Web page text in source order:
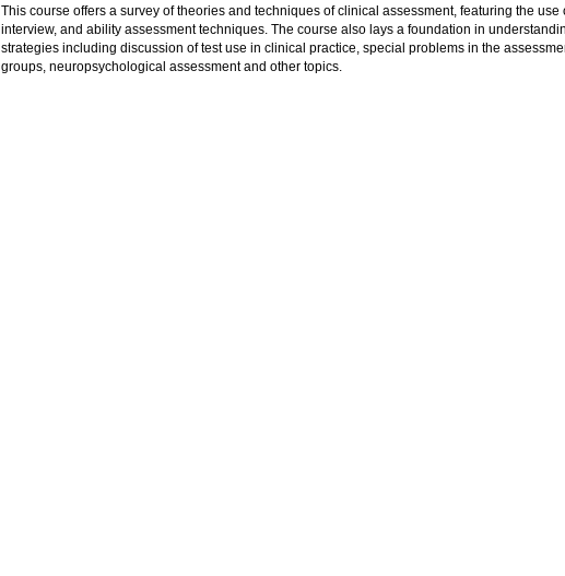
This course offers a survey of theories and techniques of clinical assessment, featuring the
interview, and ability assessment techniques. The course also lays a foundation in
strategies including discussion of test use in clinical practice, special problems in the
groups, neuropsychological assessment and other topics.